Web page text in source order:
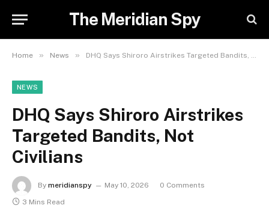
The Meridian Spy
Home » News » DHQ Says Shiroro Airstrikes Targeted Bandits, Not Civilians
NEWS
DHQ Says Shiroro Airstrikes
Targeted Bandits, Not
Civilians
By meridianspy May 10, 2026
0 Comments
3 Mins Read